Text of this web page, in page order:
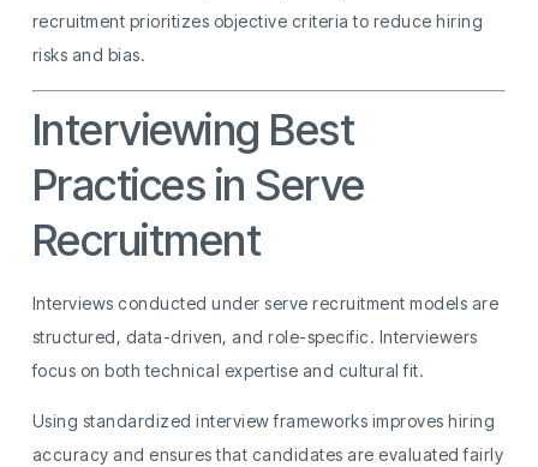
recruitment prioritizes objective criteria to reduce hiring
risks and bias.
Interviewing Best
Practices in Serve
Recruitment
Interviews conducted under serve recruitment models are
structured, data-driven, and role-specific. Interviewers
focus on both technical expertise and cultural fit.
Using standardized interview frameworks improves hiring
accuracy and ensures that candidates are evaluated fairly